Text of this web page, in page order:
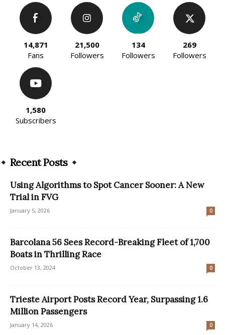
14,871
Fans
21,500
Followers
134
Followers
269
Followers
1,580
Subscribers
Recent Posts
Using Algorithms to Spot Cancer Sooner: A New
Trial in FVG
January 5, 2026 0
Barcolana 56 Sees Record-Breaking Fleet of 1,700
Boats in Thrilling Race
October 13, 2024 0
Trieste Airport Posts Record Year, Surpassing 1.6
Million Passengers
January 14, 2026 0